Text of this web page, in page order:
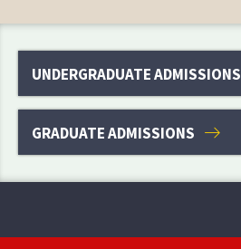
UNDERGRADUATE ADMISSIONS
GRADUATE ADMISSIONS